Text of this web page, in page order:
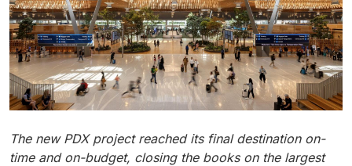
The new PDX project reached its final destination on-
time and on-budget, closing the books on the largest